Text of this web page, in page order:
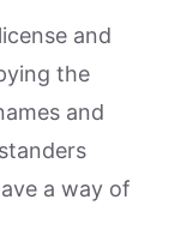
and
the
and
a way of